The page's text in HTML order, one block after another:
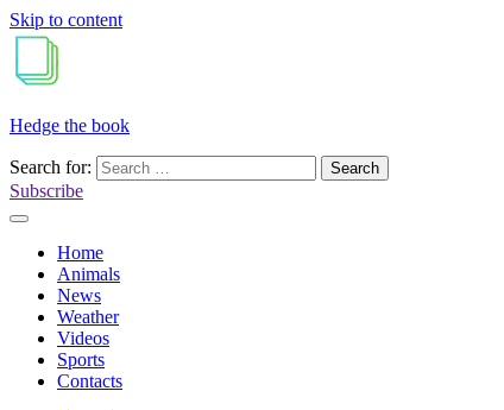
Skip to content
Hedge the book
Search for:
Subscribe
Home
Animals
News
Weather
Videos
Sports
Contacts